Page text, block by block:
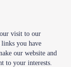
visit to our
links you have
our website and
to your interests.